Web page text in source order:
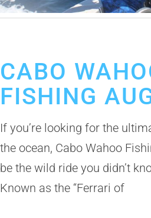
CABO
FISHING
If you’re looking for the
the ocean, Cabo Wahoo
be the wild ride you didn’t
Known as the “Ferrari of